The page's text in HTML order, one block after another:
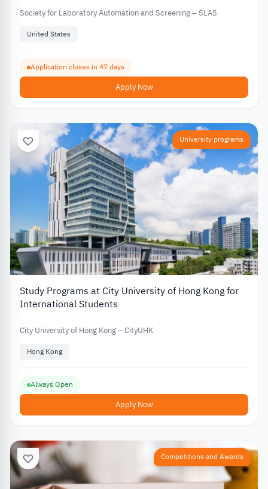
Society for Laboratory Automation and Screening – SLAS
United States
Application closes in 47 days
Apply Now
University programs
Study Programs at City University of Hong Kong for
International Students
City University of Hong Kong – CityUHK
Hong Kong
Always Open
Apply Now
Competitions and Awards